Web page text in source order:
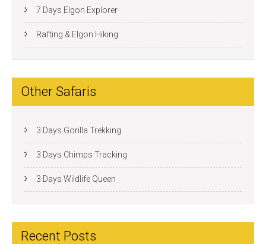
7 Days Elgon Explorer
Rafting & Elgon Hiking
Other Safaris
3 Days Gorilla Trekking
3 Days Chimps Tracking
3 Days Wildlife Queen
Recent Posts